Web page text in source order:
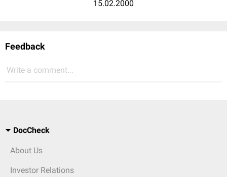
15.02.2000
Feedback
Write a comment...
DocCheck
About Us
Investor Relations